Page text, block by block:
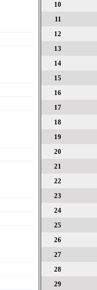
10
11
12
13
14
15
16
17
18
19
20
21
22
23
24
25
26
27
28
29